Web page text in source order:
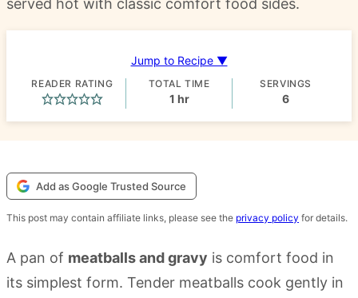
served hot with classic comfort food sides.
Jump to Recipe ▼
READER RATING TOTAL TIME
1hour
hr
SERVINGS
6
Add as Google Trusted Source
This post may contain affiliate links, please see the privacy policy for details.
A pan of meatballs and gravy is comfort food in
its simplest form. Tender meatballs cook gently in